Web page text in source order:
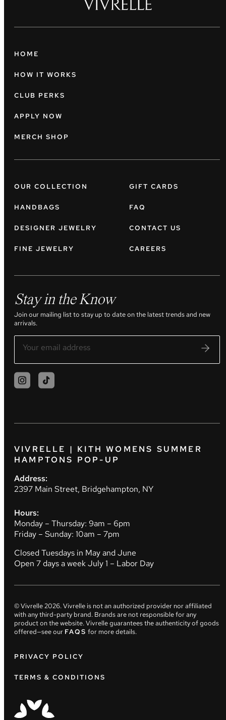
HOME
HOW IT WORKS
CLUB PERKS
APPLY NOW
MERCH SHOP
OUR COLLECTION
HANDBAGS
DESIGNER JEWELRY
FINE JEWELRY
GIFT CARDS
FAQ
CONTACT US
CAREERS
Stay in the Know
Join our mailing list to stay up to date on the latest trends and new
arrivals.
VIVRELLE | KITH WOMENS SUMMER
HAMPTONS POP-UP
Address:
2397 Main Street, Bridgehampton, NY
Hours:
Monday – Thursday: 9am – 6pm
Friday – Sunday: 10am – 7pm
Closed Tuesdays in May and June
Open 7 days a week July 1 – Labor Day
© Vivrelle2026. Vivrelle is not an authorized provider nor affiliated
with any third-party brand. Brands are not responsible for any
product on the website. Vivrelle guarantees the authenticity of goods
offered—see our FAQS for more details.
PRIVACY POLICY
TERMS & CONDITIONS